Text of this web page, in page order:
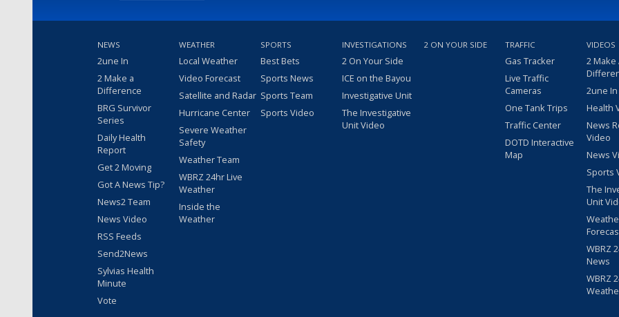
NEWS
2une In
2 Make a
Difference
BRG Survivor
Series
Daily Health
Report
Get 2 Moving
Got A News Tip?
News2 Team
News Video
RSS Feeds
Send2News
Sylvias Health
Minute
Vote
WEATHER
Local Weather
Video Forecast
Satellite and Radar
Hurricane Center
Severe Weather
Safety
Weather Team
WBRZ 24hr Live
Weather
Inside the
Weather
SPORTS
Best Bets
Sports News
Sports Team
Sports Video
INVESTIGATIONS
2 On Your Side
ICE on the Bayou
Investigative Unit
The Investigative
Unit Video
2 ON YOUR SIDE TRAFFIC
Gas Tracker
Live Traffic
Cameras
One Tank Trips
Traffic Center
DOTD Interactive
Map
VIDEOS
2 Make
2une
Health
News
Video
News
Sports
The
Unit
WBRZ
News
WBRZ